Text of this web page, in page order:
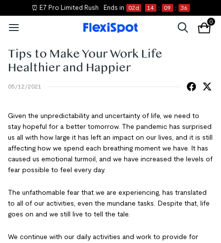
⏰ E7 Pro Limited Rush Ends in 02d 14 : 09 : 35
0
Tips to Make Your Work Life
Healthier and Happier
05/12/2021
Given the unpredictability and uncertainty of life, we need to
stay hopeful for a better tomorrow. The pandemic has surprised
us all with how large it has left an impact on our lives, and it is still
affecting how we spend each breathing moment we have. It has
caused us emotional turmoil, and we have increased the levels of
fear possible to feel every day.
The unfathomable fear that we are experiencing, has translated
to all of our activities, even the mundane tasks. Despite that, life
goes on and we still live to tell the tale.
We continue with our daily activities and work to provide for